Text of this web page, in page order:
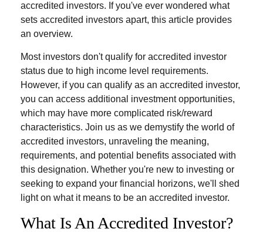
accredited investors. If you've ever wondered what
sets accredited investors apart, this article provides
an overview.
Most investors don't qualify for accredited investor
status due to high income level requirements.
However, if you can qualify as an accredited investor,
you can access additional investment opportunities,
which may have more complicated risk/reward
characteristics. Join us as we demystify the world of
accredited investors, unraveling the meaning,
requirements, and potential benefits associated with
this designation. Whether you're new to investing or
seeking to expand your financial horizons, we'll shed
light on what it means to be an accredited investor.
What Is An Accredited Investor?